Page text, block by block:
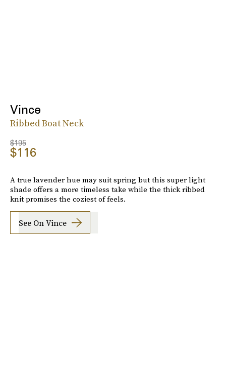
Vince
Ribbed Boat Neck
$195
$116
A true lavender hue may suit spring but this super light
shade offers a more timeless take while the thick ribbed
knit promises the coziest of feels.
See On Vince